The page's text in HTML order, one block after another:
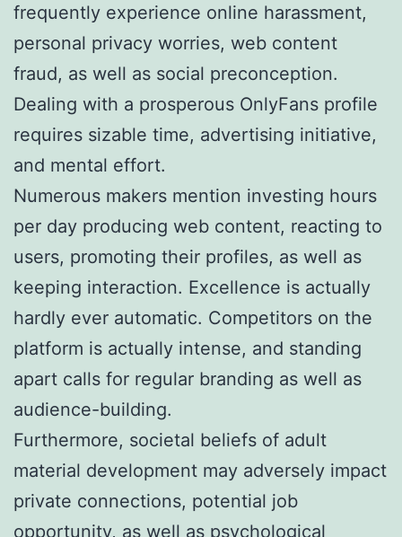
frequently experience online harassment,
personal privacy worries, web content
fraud, as well as social preconception.
Dealing with a prosperous OnlyFans profile
requires sizable time, advertising initiative,
and mental effort.
Numerous makers mention investing hours
per day producing web content, reacting to
users, promoting their profiles, as well as
keeping interaction. Excellence is actually
hardly ever automatic. Competitors on the
platform is actually intense, and standing
apart calls for regular branding as well as
audience-building.
Furthermore, societal beliefs of adult
material development may adversely impact
private connections, potential job
opportunity, as well as psychological